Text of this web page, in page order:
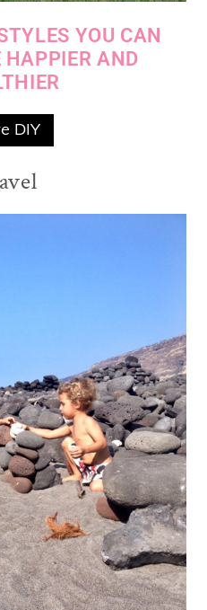
YOU CAN
HAPPIER AND
DIY